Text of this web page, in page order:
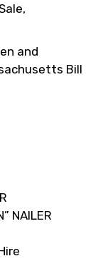
and
Bill
NAILER